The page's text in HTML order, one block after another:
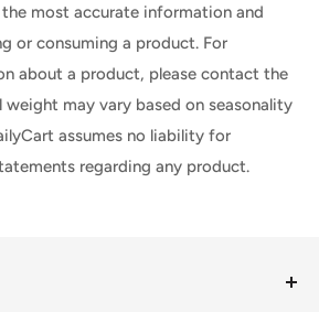
most accurate information and
or consuming a product. For
about a product, please contact the
weight may vary based on seasonality
assumes no liability for
regarding any product.